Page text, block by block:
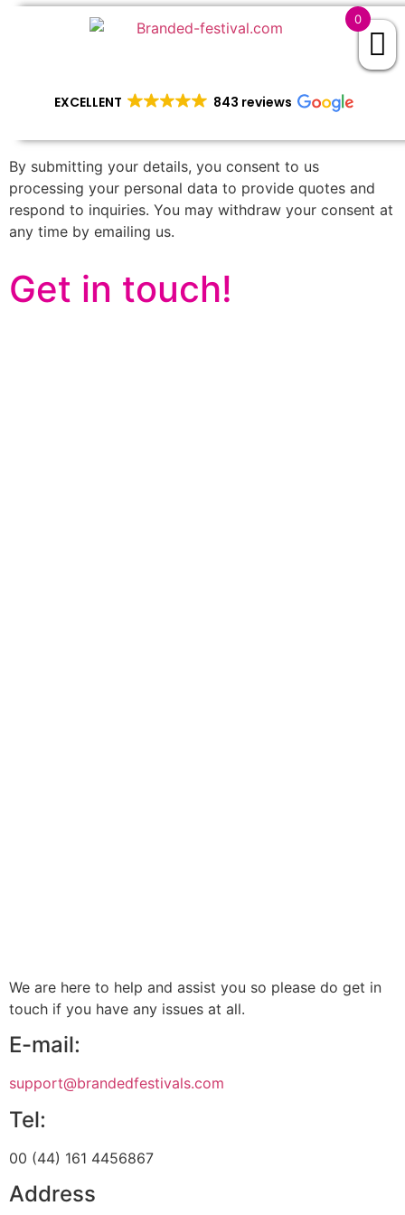
EXCELLENT 843 reviews
By submitting your details, you consent to us
processing your personal data to provide quotes and
respond to inquiries. You may withdraw your consent at
any time by emailing us.
Get in touch!
We are here to help and assist you so please do get in
touch if you have any issues at all.
E-mail:
support@brandedfestivals.com
Tel:
00 (44) 161 4456867
Address
0